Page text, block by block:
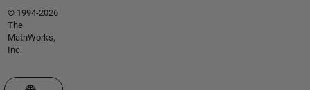
© 1994-2026
The
MathWorks,
Inc.